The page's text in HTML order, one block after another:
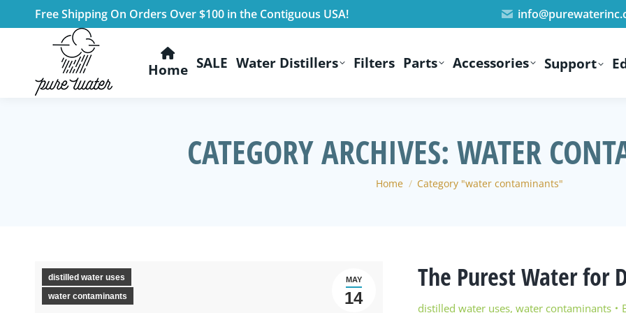
Free Shipping On Orders Over $100 in the Contiguous USA!
Home SALE Water Distillers Filters Parts Accessories Support
CATEGORY ARCHIVES: WATER
You are here:
Home Category "water contaminants"
MAY
14
distilled water uses
water contaminants
The Purest Water for
distilled water uses, water contaminants